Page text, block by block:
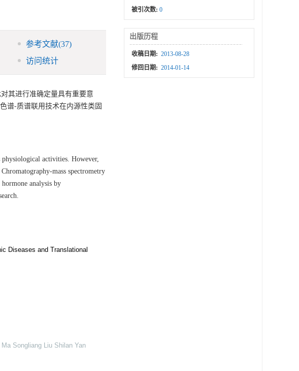
参考文献(37)
访问统计
其进行准确定量具有重要意
谱-质谱联用技术在内源性类固
activities. However,
mass spectrometry
analysis by
Diseases and Translational
Songliang Liu Shilan Yan
被引次数:0
出版历程
收稿日期: 2013-08-28
修回日期: 2014-01-14